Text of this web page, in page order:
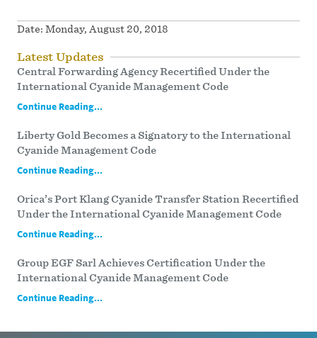
Date: Monday, August 20, 2018
Latest Updates
Central Forwarding Agency Recertified Under the
International Cyanide Management Code
Continue Reading...
Liberty Gold Becomes a Signatory to the International
Cyanide Management Code
Continue Reading...
Orica’s Port Klang Cyanide Transfer Station Recertified
Under the International Cyanide Management Code
Continue Reading...
Group EGF Sarl Achieves Certification Under the
International Cyanide Management Code
Continue Reading...